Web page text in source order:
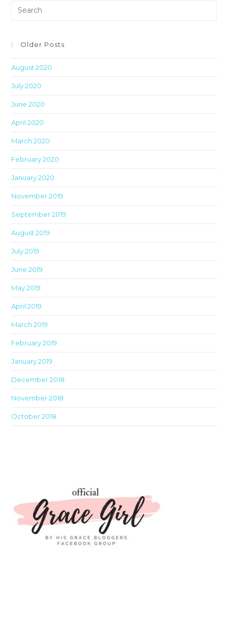
Older Posts
August 2020
July 2020
June 2020
April 2020
March 2020
February 2020
January 2020
November 2019
September 2019
August 2019
July 2019
June 2019
May 2019
April 2019
March 2019
February 2019
January 2019
December 2018
November 2018
October 2018